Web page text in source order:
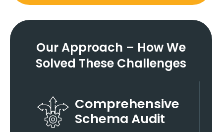
Our Approach – How We
Solved These Challenges
Comprehensive
Schema Audit